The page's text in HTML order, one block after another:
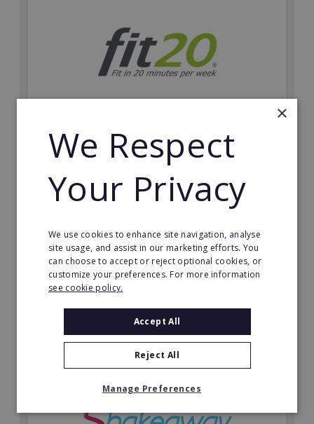
fit20
inherent social distancing. Become a fit20 franchisee
and change lives, including yours…
Minimum Investment:
£20,000
Read More
×
We Respect
Your Privacy
We use cookies to enhance site navigation, analyse
site usage, and assist in our marketing efforts. You
can choose to accept or reject optional cookies, or
customize your preferences. For more information
see cookie policy.
Accept All
Reject All
Manage Preferences